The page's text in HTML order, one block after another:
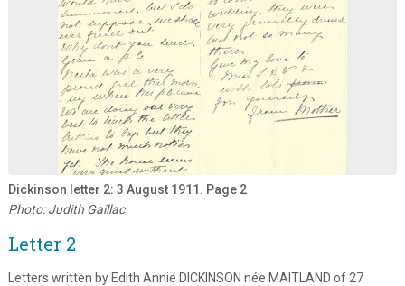
Dickinson letter 2: 3 August 1911. Page 2
Photo: Judith Gaillac
Letter 2
Letters written by Edith Annie DICKINSON née MAITLAND of 27